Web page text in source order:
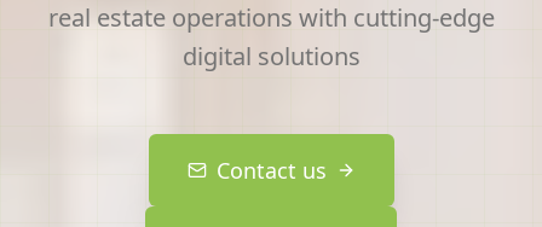
real estate operations with cutting-edge
digital solutions
Contact us